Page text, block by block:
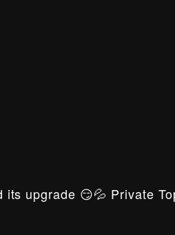
upgrade 😏💦 Private